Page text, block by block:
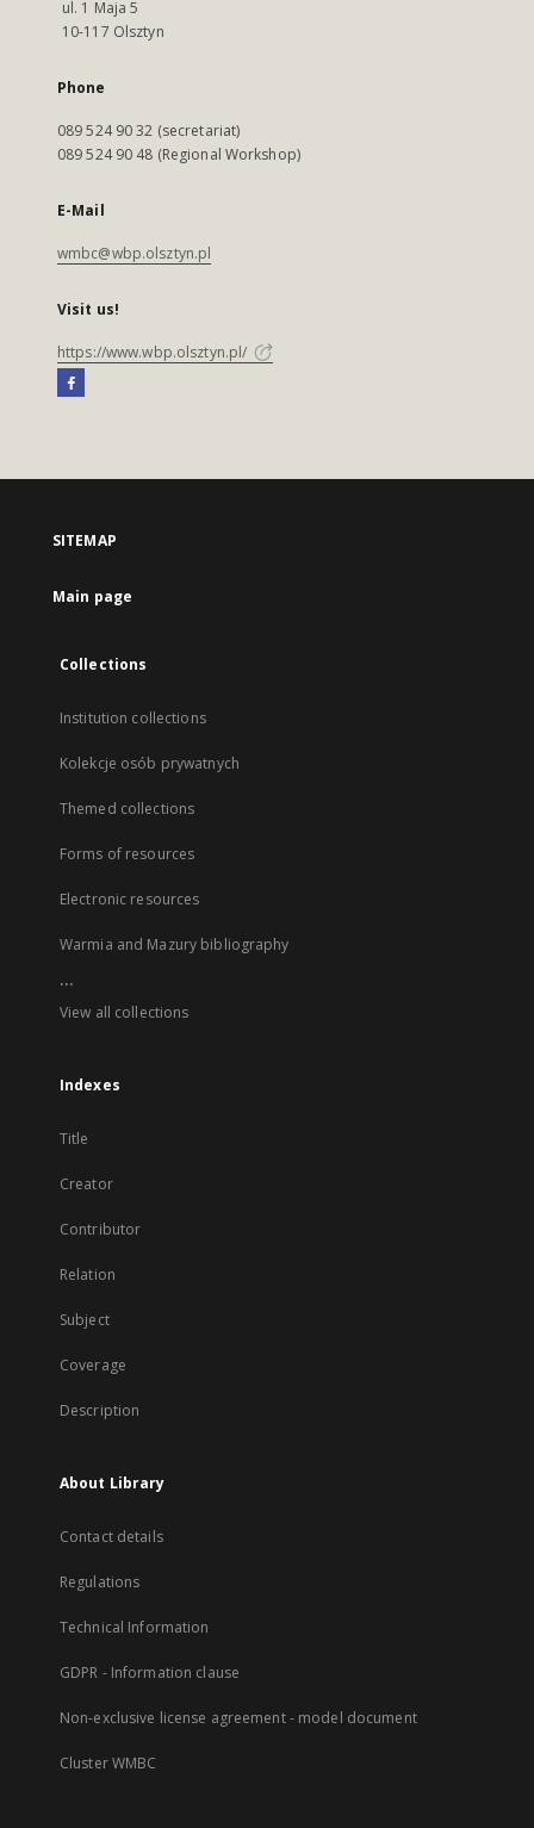
ul. 1 Maja 5
10-117 Olsztyn
Phone
089 524 90 32 (secretariat)
089 524 90 48 (Regional Workshop)
E-Mail
wmbc@wbp.olsztyn.pl
Visit us!
https://www.wbp.olsztyn.pl/
SITEMAP
Main page
Collections
Institution collections
Kolekcje osób prywatnych
Themed collections
Forms of resources
Electronic resources
Warmia and Mazury bibliography
...
View all collections
Indexes
Title
Creator
Contributor
Relation
Subject
Coverage
Description
About Library
Contact details
Regulations
Technical Information
GDPR - Information clause
Non-exclusive license agreement - model document
Cluster WMBC